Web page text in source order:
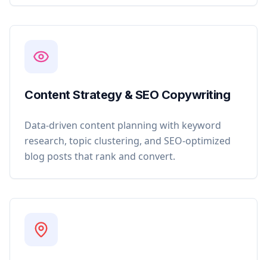
Content Strategy & SEO Copywriting
Data-driven content planning with keyword
research, topic clustering, and SEO-optimized
blog posts that rank and convert.